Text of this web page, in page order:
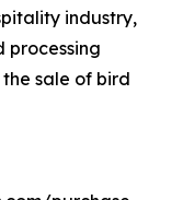
industry,
processing
sale of bird